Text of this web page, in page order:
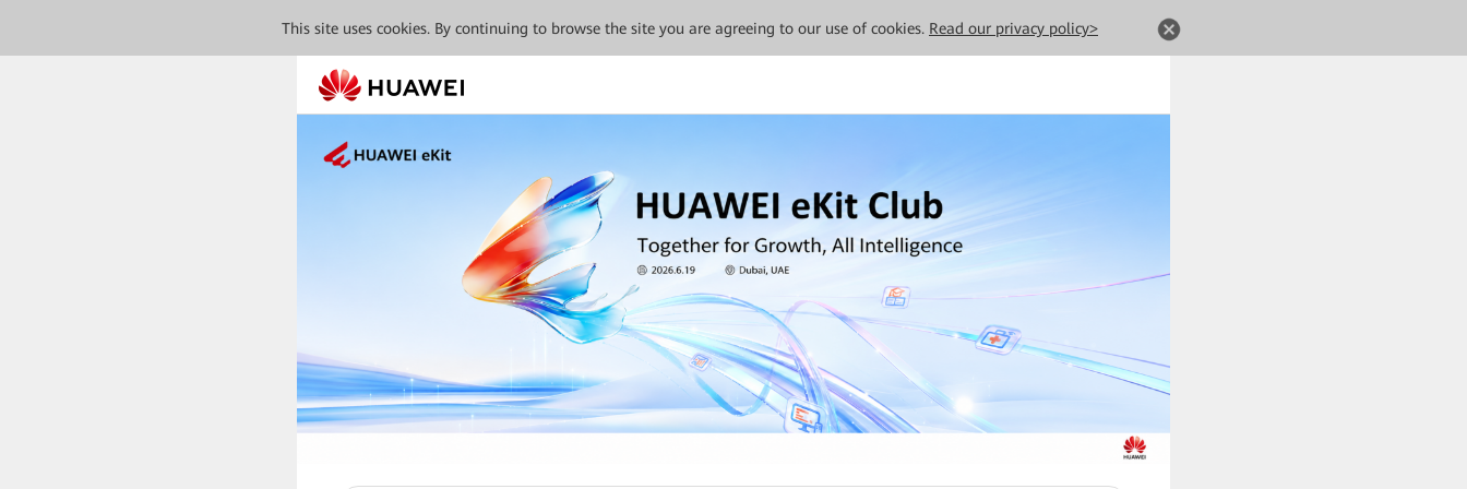
This site uses cookies. By continuing to browse the site you are agreeing to our use of cookies. Read our privacy policy>